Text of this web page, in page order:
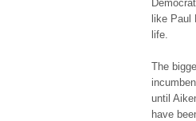
like Paul
life.
The
until
have